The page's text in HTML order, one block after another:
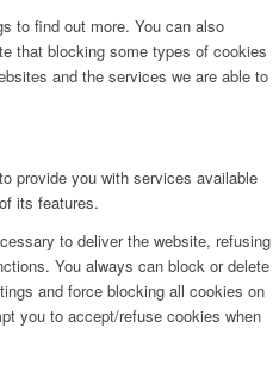
to find out more. You can also
that blocking some types of cookies
and the services we are able to
provide you with services available
its features.
to deliver the website, refusing
You always can block or delete
and force blocking all cookies on
you to accept/refuse cookies when